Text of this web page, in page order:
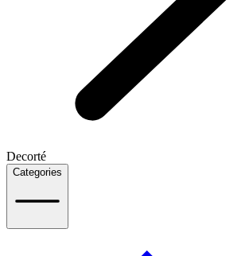
Decorté
Categories